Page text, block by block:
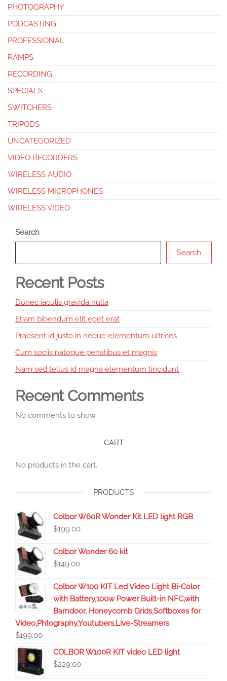
PHOTOGRAPHY
PODCASTING
PROFESSIONAL
RAMPS
RECORDING
SPECIALS
SWITCHERS
TRIPODS
UNCATEGORIZED
VIDEO RECORDERS
WIRELESS AUDIO
WIRELESS MICROPHONES
WIRELESS VIDEO
Search
Search
Recent Posts
Donec iaculis gravida nulla
Etiam bibendum elit eget erat
Praesent id justo in neque elementum ultrices
Cum sociis natoque penatibus et magnis
Nam sed tellus id magna elementum tincidunt
Recent Comments
No comments to show.
CART
No products in the cart.
PRODUCTS
Colbor W60R Wonder Kit LED light RGB
$199.00
Colbor Wonder 60 kit
$149.00
Colbor W100 KIT Led Video Light Bi-Color
with Battery,100w Power Built-in NFC,with
Barndoor, Honeycomb Grids,Softboxes for
Video,Phtography,Youtubers,Live-Streamers
$199.00
COLBOR W100R KIT video LED light
$229.00